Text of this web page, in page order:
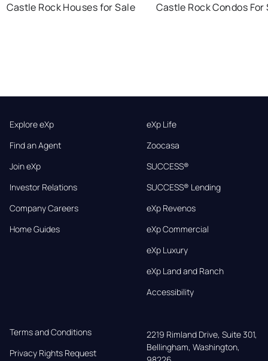
Castle Rock Houses for Sale
Castle Rock Condos For
Explore eXp
Find an Agent
Join eXp
Investor Relations
Company Careers
Home Guides
eXp Life
Zoocasa
SUCCESS®
SUCCESS® Lending
eXp Revenos
eXp Commercial
eXp Luxury
eXp Land and Ranch
Accessibility
Terms and Conditions
Privacy Rights Request
2219 Rimland Drive, Suite 301,
Bellingham, Washington,